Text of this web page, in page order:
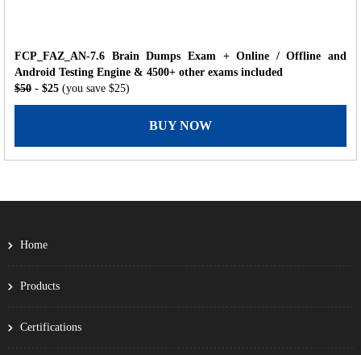
FCP_FAZ_AN-7.6 Brain Dumps Exam + Online / Offline and
Android Testing Engine & 4500+ other exams included
$50 - $25 (you save $25)
BUY NOW
Home
Products
Certifications